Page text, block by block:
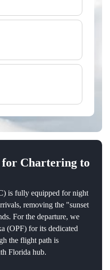
Chartering to
is fully equipped for night
removing the "sunset
For the departure, we
(OPF) for its dedicated
the flight path is
Florida hub.